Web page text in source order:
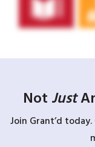
Not Just
Join Grant’d